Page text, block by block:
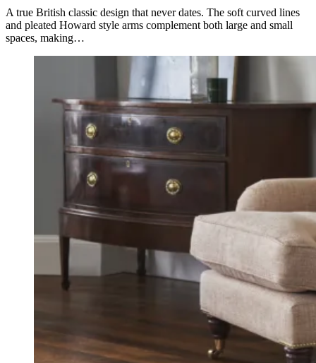
A true British classic design that never dates. The soft curved lines
and pleated Howard style arms complement both large and small
spaces, making…